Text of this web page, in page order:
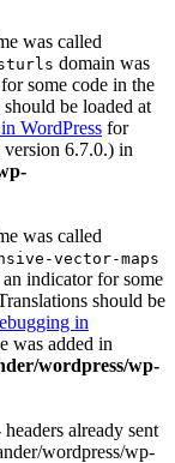
was called
domain was
some code in the
be loaded at
WordPress for
version 6.7.0.) in
was called
vector-maps
indicator for some
should be
in
was added in
wordpress/wp-
already sent
wordpress/wp-